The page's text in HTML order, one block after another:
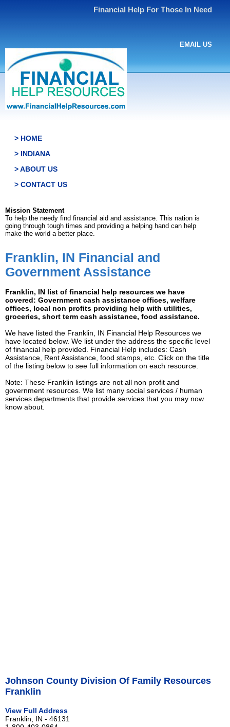
Financial Help For Those In Need
EMAIL US
> HOME
> INDIANA
> ABOUT US
> CONTACT US
Mission Statement
To help the needy find financial aid and assistance. This nation is
going through tough times and providing a helping hand can help
make the world a better place.
Franklin, IN Financial and
Government Assistance
Franklin, IN list of financial help resources we have
covered: Government cash assistance offices, welfare
offices, local non profits providing help with utilities,
groceries, short term cash assistance, food assistance.
We have listed the Franklin, IN Financial Help Resources we
have located below. We list under the address the specific level
of financial help provided. Financial Help includes: Cash
Assistance, Rent Assistance, food stamps, etc. Click on the title
of the listing below to see full information on each resource.
Note: These Franklin listings are not all non profit and
government resources. We list many social services / human
services departments that provide services that you may now
know about.
Johnson County Division Of Family Resources
Franklin
View Full Address
Franklin, IN - 46131